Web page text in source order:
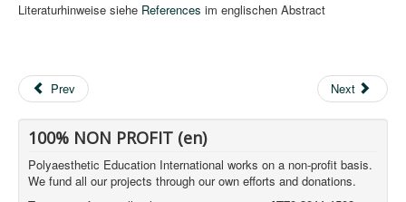
Literaturhinweise siehe References im englischen Abstract
Prev Next
100% NON PROFIT (en)
Polyaesthetic Education International works on a non-profit basis.
We fund all our projects through our own efforts and donations.